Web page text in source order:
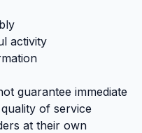
activity
guarantee immediate
of service
at their own